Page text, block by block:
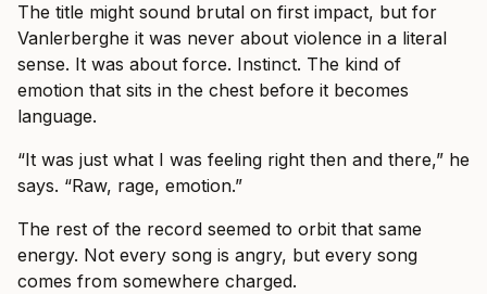
The title might sound brutal on first impact, but for
Vanlerberghe it was never about violence in a literal
sense. It was about force. Instinct. The kind of
emotion that sits in the chest before it becomes
language.
“It was just what I was feeling right then and there,” he
says. “Raw, rage, emotion.”
The rest of the record seemed to orbit that same
energy. Not every song is angry, but every song
comes from somewhere charged.